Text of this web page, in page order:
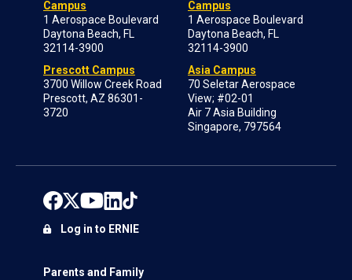
Campus
1 Aerospace Boulevard
Daytona Beach, FL
32114-3900
Prescott Campus
3700 Willow Creek Road
Prescott, AZ 86301-
3720
Campus
1 Aerospace Boulevard
Daytona Beach, FL
32114-3900
Asia Campus
70 Seletar Aerospace
View; #02-01
Air 7 Asia Building
Singapore, 797564
Parents and Family
Log in to ERNIE